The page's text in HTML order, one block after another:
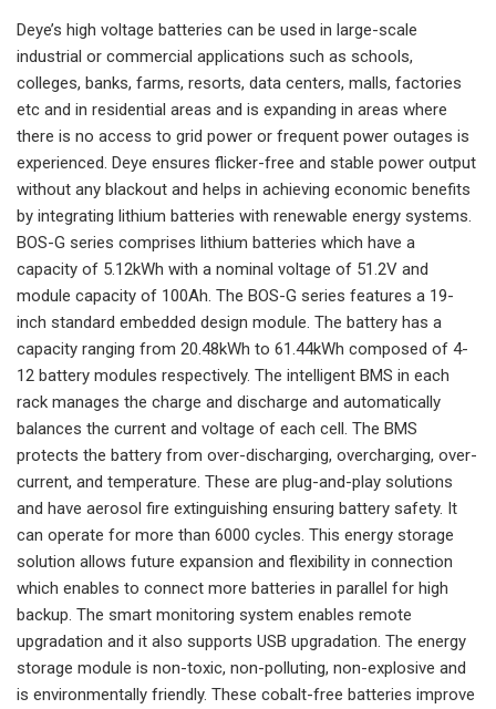
Deye’s high voltage batteries can be used in large-scale
industrial or commercial applications such as schools,
colleges, banks, farms, resorts, data centers, malls, factories
etc and in residential areas and is expanding in areas where
there is no access to grid power or frequent power outages is
experienced. Deye ensures flicker-free and stable power output
without any blackout and helps in achieving economic benefits
by integrating lithium batteries with renewable energy systems.
BOS-G series comprises lithium batteries which have a
capacity of 5.12kWh with a nominal voltage of 51.2V and
module capacity of 100Ah. The BOS-G series features a 19-
inch standard embedded design module. The battery has a
capacity ranging from 20.48kWh to 61.44kWh composed of 4-
12 battery modules respectively. The intelligent BMS in each
rack manages the charge and discharge and automatically
balances the current and voltage of each cell. The BMS
protects the battery from over-discharging, overcharging, over-
current, and temperature. These are plug-and-play solutions
and have aerosol fire extinguishing ensuring battery safety. It
can operate for more than 6000 cycles. This energy storage
solution allows future expansion and flexibility in connection
which enables to connect more batteries in parallel for high
backup. The smart monitoring system enables remote
upgradation and it also supports USB upgradation. The energy
storage module is non-toxic, non-polluting, non-explosive and
is environmentally friendly. These cobalt-free batteries improve